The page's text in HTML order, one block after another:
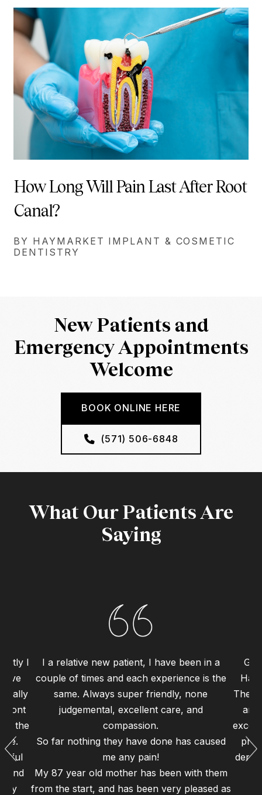
How Long Will Pain Last After Root
Canal?
BY HAYMARKET IMPLANT & COSMETIC
DENTISTRY
New Patients and
Emergency Appointments
Welcome
BOOK ONLINE HERE
(571) 506-6848
What Our Patients Are
Saying
I
really
front
to the
and
my
I a relative new patient, I have been in a
couple of times and each experience is the
same. Always super friendly, none
judgemental, excellent care, and
compassion.
So far nothing they have done has caused
me any pain!
My 87 year old mother has been with them
from the start, and has been very pleased as
The
and